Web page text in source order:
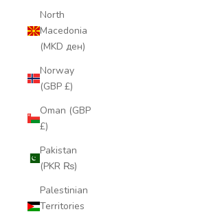
North
Macedonia
(MKD ден)
Norway
(GBP £)
Oman (GBP
£)
Pakistan
(PKR ₨)
Palestinian
Territories